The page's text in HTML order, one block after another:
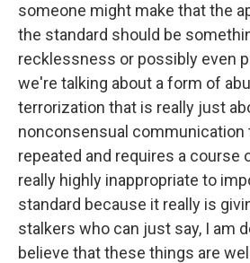
someone might make that the
the standard should be
recklessness or possibly even
we're talking about a form of
terrorization that is really just
nonconsensual communication
repeated and requires a course
really highly inappropriate to
standard because it really is
stalkers who can just say, I am
believe that these things are